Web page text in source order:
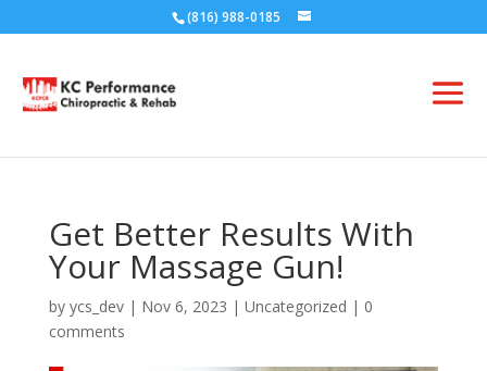
(816) 988-0185
Get Better Results With
Your Massage Gun!
by ycs_dev| Nov 6, 2023 | Uncategorized | 0
comments